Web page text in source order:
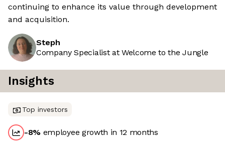
continuing to enhance its value through development
and acquisition.
Steph
Company Specialist at Welcome to the Jungle
Insights
Top investors
-8% employee growth in 12 months